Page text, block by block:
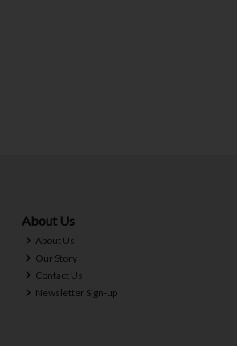
About Us
About Us
Our Story
Contact Us
Newsletter Sign-up